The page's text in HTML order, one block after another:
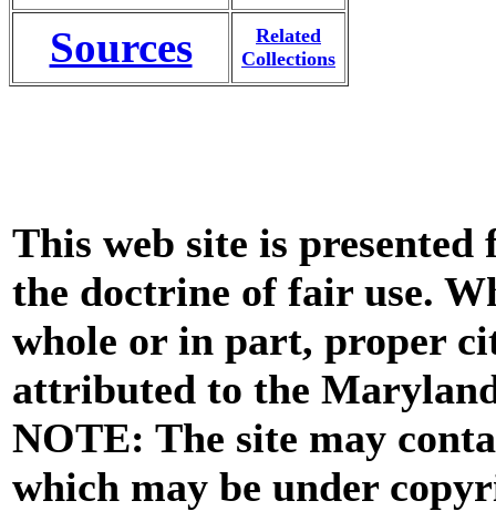
Sources
Related
Collections
This web site is
the doctrine of fair use.
whole or in part, proper
attributed to the
NOTE: The site may
which may be under